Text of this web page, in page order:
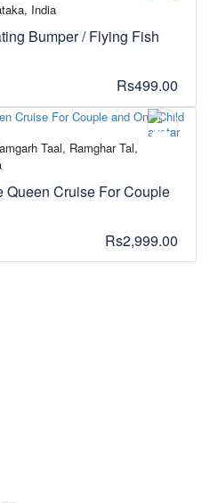
India
Bumper / Flying Fish
Rs499.00
Taal, Ramghar Tal,
Queen Cruise For Couple
Rs2,999.00